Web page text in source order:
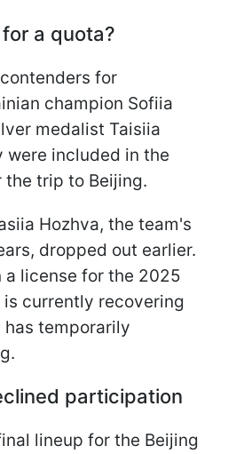
a quota?
for
champion Sofiia
medalist Taisiia
were included in the
trip to Beijing.
Hozhva, the team's
dropped out earlier.
a license for the 2025
is currently recovering
temporarily
participation
lineup for the Beijing